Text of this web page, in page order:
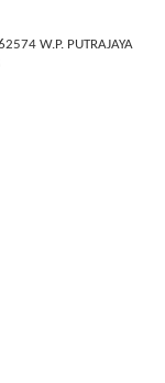
W.P. PUTRAJAYA